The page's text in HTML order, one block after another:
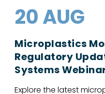
20 AUG
Microplastics
Regulatory
Systems
Explore the latest